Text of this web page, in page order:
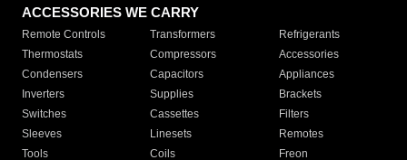
ACCESSORIES WE CARRY
Remote Controls Transformers
Refrigerants
Thermostats
Compressors
Accessories
Condensers
Capacitors
Appliances
Inverters
Supplies
Brackets
Switches
Cassettes
Filters
Sleeves
Linesets
Remotes
Tools
Coils Freon